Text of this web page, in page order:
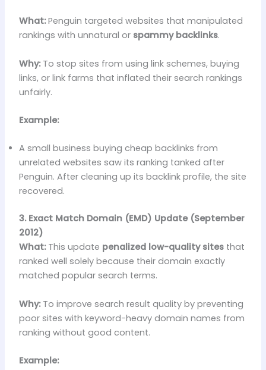
What:Penguin targeted websites that manipulated
rankings with unnatural or spammy backlinks.
Why:To stop sites from using link schemes, buying
links, or link farms that inflated their search rankings
unfairly.
Example:
A small business buying cheap backlinks from
unrelated websites saw its ranking tanked after
Penguin. After cleaning up its backlink profile, the site
recovered.
3. Exact Match Domain (EMD) Update (September
2012)
What:This update penalized low-quality sitesthat
ranked well solely because their domain exactly
matched popular search terms.
Why:To improve search result quality by preventing
poor sites with keyword-heavy domain names from
ranking without good content.
Example: